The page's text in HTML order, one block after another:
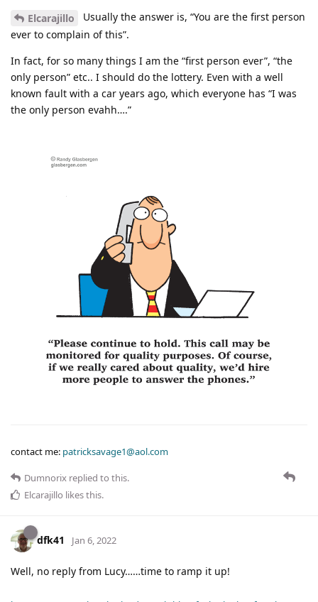
Elcarajillo
Usually the answer is, “You are the first person
ever to complain of this”.
In fact, for so many things I am the “first person ever”, “the
only person” etc.. I should do the lottery. Even with a well
known fault with a car years ago, which everyone has “I was
the only person evahh….”
contact me: patricksavage1@aol.com
Dumnorix replied to this.
Elcarajillo likes this.
dfk41 Jan 6, 2022
Well, no reply from Lucy……time to ramp it up!